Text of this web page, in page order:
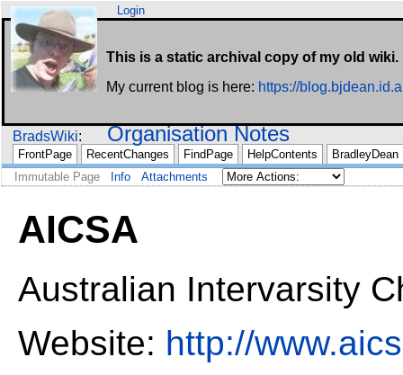
Login
This is a static archival copy of my old wiki.
My current blog is here: https://
BradsWiki Organisation Notes
FrontPage RecentChanges FindPage HelpContents
BradleyDean
Immutable Page
Info Attachments
AICSA
Australian Intervarsity
Website: http://